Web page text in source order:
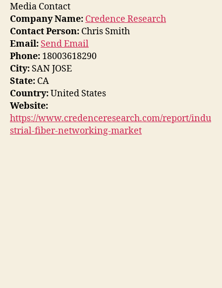
Media Contact
Company Name: Credence Research
Contact Person: Chris Smith
Email: Send Email
Phone: 18003618290
City: SAN JOSE
State: CA
Country:United States
Website:
https://www.credenceresearch.com/report/indu
strial-fiber-networking-market